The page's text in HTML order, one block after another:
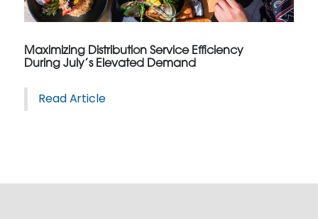
Maximizing Distribution Service Efficiency
During July’s Elevated Demand
Read Article